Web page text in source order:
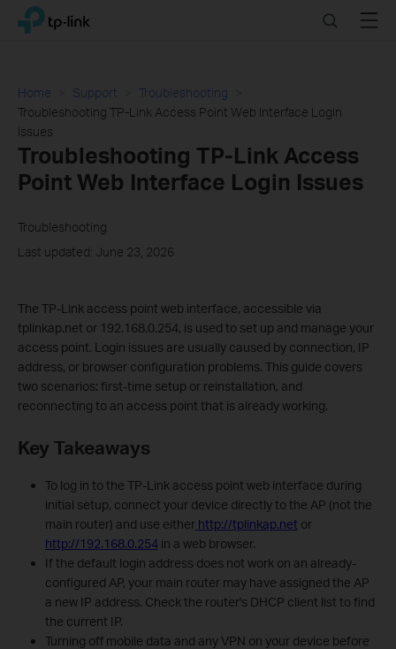
Click
navigation
bar
TP-Link, Reliably Smart SearchMenu
Home Support
Troubleshooting
Troubleshooting TP-Link Access Point Web Interface Login
Issues
Troubleshooting TP-Link Access
Point Web Interface Login Issues
Troubleshooting
Last updated: June 23, 2026
The TP-Link access point web interface, accessible via
tplinkap.net or 192.168.0.254, is used to set up and manage your
access point. Login issues are usually caused by connection, IP
address, or browser configuration problems. This guide covers
two scenarios: first-time setup or reinstallation, and
reconnecting to an access point that is already working.
Key Takeaways
To log in to the TP-Link access point web interface during
initial setup, connect your device directly to the AP (not the
main router) and use either http://tplinkap.net or
http://192.168.0.254in a web browser.
If the default login address does not work on an already-
configured AP, your main router may have assigned the AP
a new IP address. Check the router's DHCP client list to find
the current IP.
Turning off mobile data and any VPN on your device before